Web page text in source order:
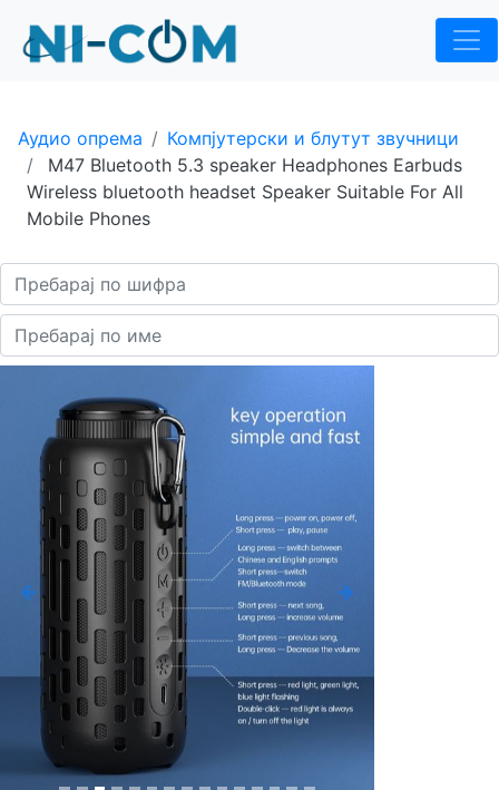
Аудио опрема
Компјутерски и блутут звучници
M47 Bluetooth 5.3 speaker Headphones Earbuds
Wireless bluetooth headset Speaker Suitable For All
Mobile Phones
Previous Next